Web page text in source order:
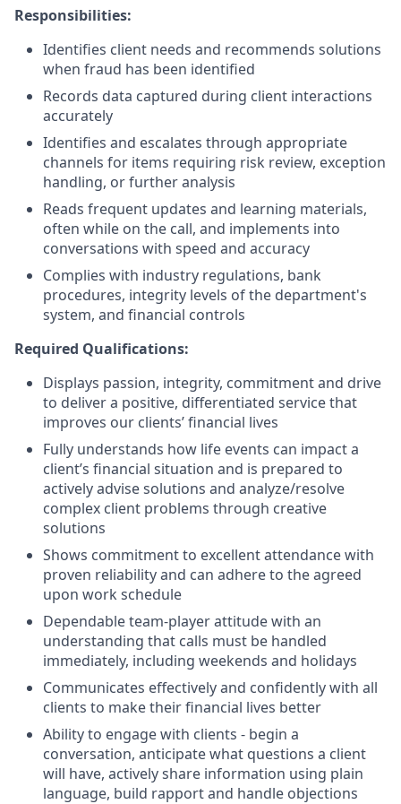
Responsibilities:
Identifies client needs and recommends solutions
when fraud has been identified
Records data captured during client interactions
accurately
Identifies and escalates through appropriate
channels for items requiring risk review, exception
handling, or further analysis
Reads frequent updates and learning materials,
often while on the call, and implements into
conversations with speed and accuracy
Complies with industry regulations, bank
procedures, integrity levels of the department's
system, and financial controls
Required Qualifications:
Displays passion, integrity, commitment and drive
to deliver a positive, differentiated service that
improves our clients’ financial lives
Fully understands how life events can impact a
client’s financial situation and is prepared to
actively advise solutions and analyze/resolve
complex client problems through creative
solutions
Shows commitment to excellent attendance with
proven reliability and can adhere to the agreed
upon work schedule
Dependable team-player attitude with an
understanding that calls must be handled
immediately, including weekends and holidays
Communicates effectively and confidently with all
clients to make their financial lives better
Ability to engage with clients - begin a
conversation, anticipate what questions a client
will have, actively share information using plain
language, build rapport and handle objections